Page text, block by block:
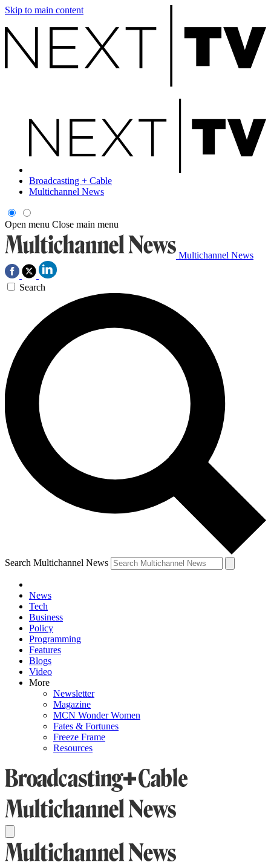
Skip to main content
Broadcasting + Cable
Multichannel News
Open menu Close main menu
Multichannel News
Search
Search Multichannel News
News
Tech
Business
Policy
Programming
Features
Blogs
Video
More
Newsletter
Magazine
MCN Wonder Women
Fates & Fortunes
Freeze Frame
Resources